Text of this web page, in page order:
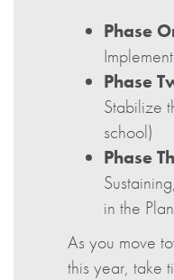
Phase
Phase
Stabilize
school)
Phase
in the Plan
As you move
this year, take